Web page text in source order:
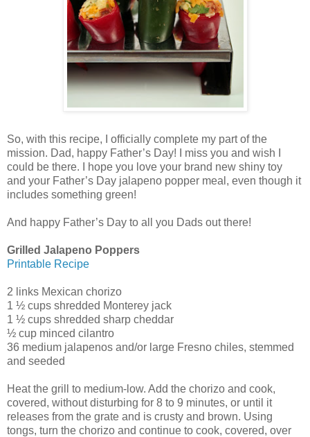
So, with this recipe, I officially complete my part of the
mission. Dad, happy Father’s Day! I miss you and wish I
could be there. I hope you love your brand new shiny toy
and your Father’s Day jalapeno popper meal, even though it
includes something green!
And happy Father’s Day to all you Dads out there!
Grilled Jalapeno Poppers
Printable Recipe
2 links Mexican chorizo
1 ½ cups shredded Monterey jack
1 ½ cups shredded sharp cheddar
½ cup minced cilantro
36 medium jalapenos and/or large Fresno chiles, stemmed
and seeded
Heat the grill to medium-low. Add the chorizo and cook,
covered, without disturbing for 8 to 9 minutes, or until it
releases from the grate and is crusty and brown. Using
tongs, turn the chorizo and continue to cook, covered, over